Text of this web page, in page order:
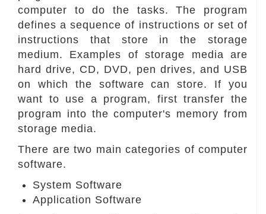
computer to do the tasks. The program
defines a sequence of instructions or set of
instructions that store in the storage
medium. Examples of storage media are
hard drive, CD, DVD, pen drives, and USB
on which the software can store. If you
want to use a program, first transfer the
program into the computer's memory from
storage media.
There are two main categories of computer
software.
System Software
Application Software